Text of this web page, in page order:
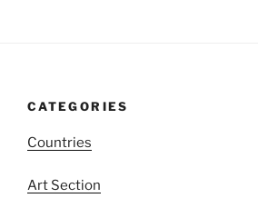
CATEGORIES
Countries
Art Section